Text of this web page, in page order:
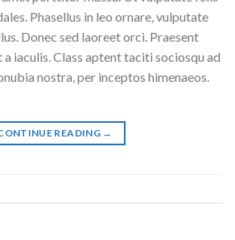
Phasellus in leo ornare, vulputate
Donec sed laoreet orci. Praesent
iaculis. Class aptent taciti sociosqu ad
nostra, per inceptos himenaeos.
READING →